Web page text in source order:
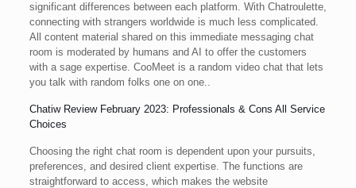
significant differences between each platform. With Chatroulette,
connecting with strangers worldwide is much less complicated.
All content material shared on this immediate messaging chat
room is moderated by humans and AI to offer the customers
with a sage expertise. CooMeet is a random video chat that lets
you talk with random folks one on one..
Chatiw Review February 2023: Professionals & Cons All Service
Choices
Choosing the right chat room is dependent upon your pursuits,
preferences, and desired client expertise. The functions are
straightforward to access, which makes the website